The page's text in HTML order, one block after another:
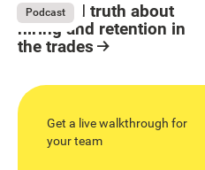
Podcast
The hard truth about
hiring and retention in
the trades
Get a live walkthrough for
your team